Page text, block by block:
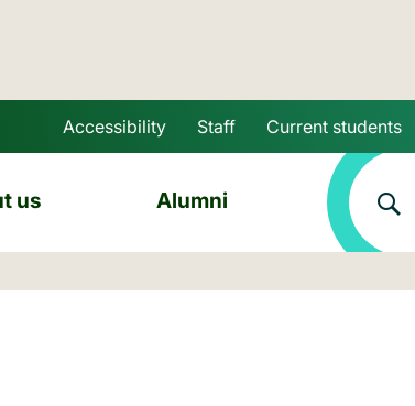
Skip to main content
Accessibility Staff Current students
us Alumni